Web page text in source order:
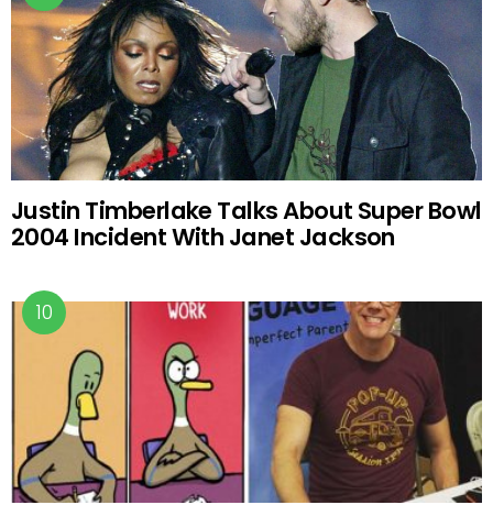
Justin Timberlake Talks About Super Bowl
2004 Incident With Janet Jackson